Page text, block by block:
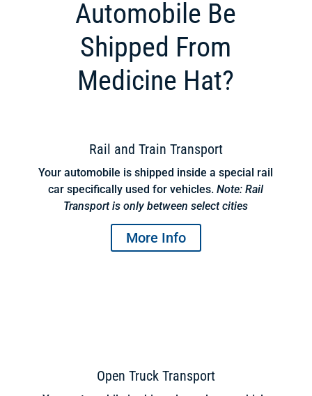
Automobile Be
Shipped From
Medicine Hat?
Rail and Train Transport
Your automobile is shipped inside a special rail
car specifically used for vehicles.Note: Rail
Transport is only between select cities
More Info
Open Truck Transport